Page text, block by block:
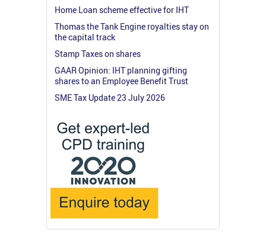
Home Loan scheme effective for IHT
Thomas the Tank Engine royalties stay on
the capital track
Stamp Taxes on shares
GAAR Opinion: IHT planning gifting
shares to an Employee Benefit Trust
SME Tax Update 23 July 2026